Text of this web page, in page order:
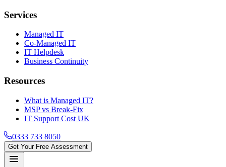
Services
Managed IT
Co-Managed IT
IT Helpdesk
Business Continuity
Resources
What is Managed IT?
MSP vs Break-Fix
IT Support Cost UK
0333 733 8050
Get Your Free Assessment
menu